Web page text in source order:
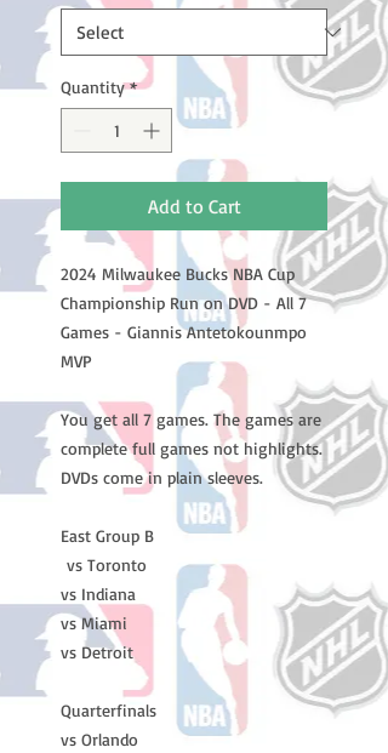
Quantity *
Add to Cart
2024 Milwaukee Bucks NBA Cup
Championship Run on DVD - All 7
Games - Giannis Antetokounmpo
MVP
You get all 7 games. The games are
complete full games not highlights.
DVDs come in plain sleeves.
East Group B
vs Toronto
vs Indiana
vs Miami
vs Detroit
Quarterfinals
vs Orlando